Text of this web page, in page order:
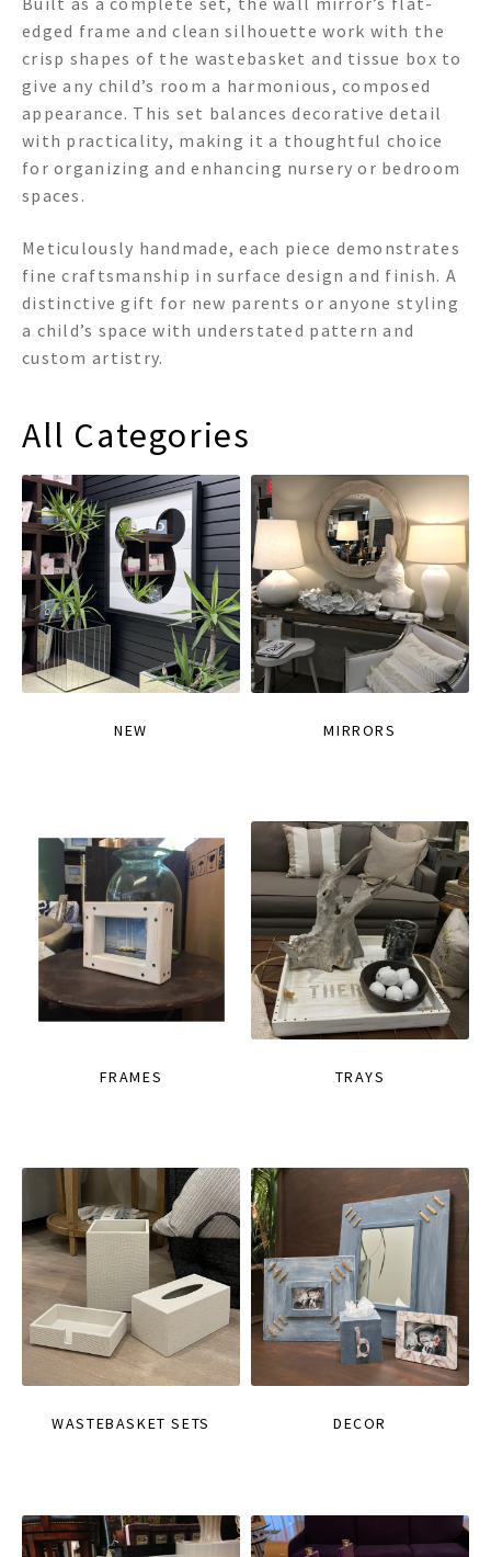
edged frame and clean silhouette work with the
crisp shapes of the wastebasket and tissue box to
give any child’s room a harmonious, composed
appearance. This set balances decorative detail
with practicality, making it a thoughtful choice
for organizing and enhancing nursery or bedroom
spaces.
Meticulously handmade, each piece demonstrates
fine craftsmanship in surface design and finish. A
distinctive gift for new parents or anyone styling
a child’s space with understated pattern and
custom artistry.
All Categories
NEW MIRRORS
FRAMES TRAYS
WASTEBASKET SETS DECOR